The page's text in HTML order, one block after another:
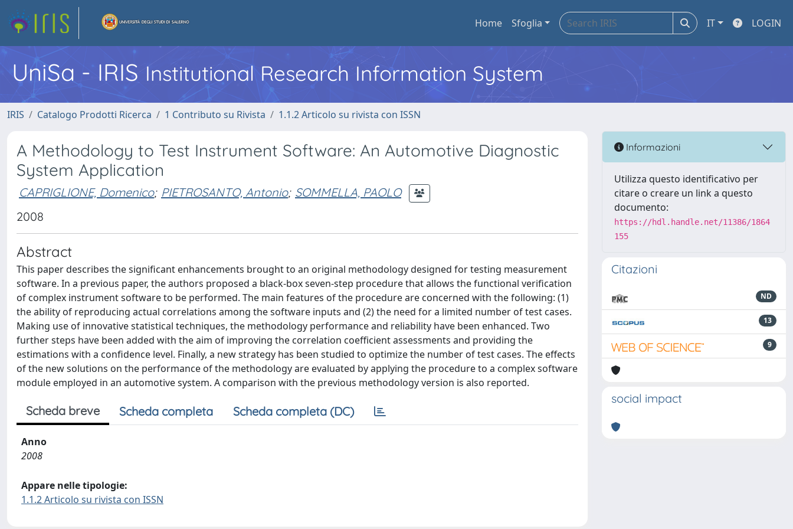
Home Sfoglia IT LOGIN
UniSa - IRIS Institutional Research Information System
IRIS Catalogo Prodotti Ricerca 1 Contributo su Rivista 1.1.2 Articolo su rivista con ISSN
A Methodology to Test Instrument Software: An Automotive Diagnostic
System Application
CAPRIGLIONE, Domenico; PIETROSANTO, Antonio; SOMMELLA, PAOLO
2008
Abstract
This paper describes the significant enhancements brought to an original methodology designed for testing measurement
software. In a previous paper, the authors proposed a black-box seven-step procedure that allows the functional verification
of complex instrument software to be performed. The main features of the procedure are concerned with the following: (1)
the ability of reproducing actual correlations among the software inputs and (2) the need for a limited number of test cases.
Making use of innovative statistical techniques, the methodology performance and reliability have been enhanced. Two
further steps have been added with the aim of improving the correlation coefficient assessments and providing the
estimations with a confidence level. Finally, a new strategy has been studied to optimize the number of test cases. The effects
of the new solutions on the performance of the methodology are evaluated by applying the procedure to a complex software
module employed in an automotive system. A comparison with the previous methodology version is also reported.
Scheda breve Scheda completa Scheda completa (DC)
Anno
2008
Appare nelle tipologie:
1.1.2 Articolo su rivista con ISSN
Informazioni
Utilizza questo identificativo per
citare o creare un link a questo
documento:
https://hdl.handle.net/11386/1864
155
Citazioni
ND
13
9
social impact